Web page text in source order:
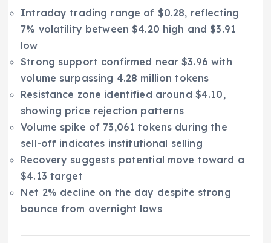
Intraday trading range of $0.28, reflecting
7% volatility between $4.20 high and $3.91
low
Strong support confirmed near $3.96 with
volume surpassing 4.28 million tokens
Resistance zone identified around $4.10,
showing price rejection patterns
Volume spike of 73,061 tokens during the
sell-off indicates institutional selling
Recovery suggests potential move toward a
$4.13 target
Net 2% decline on the day despite strong
bounce from overnight lows